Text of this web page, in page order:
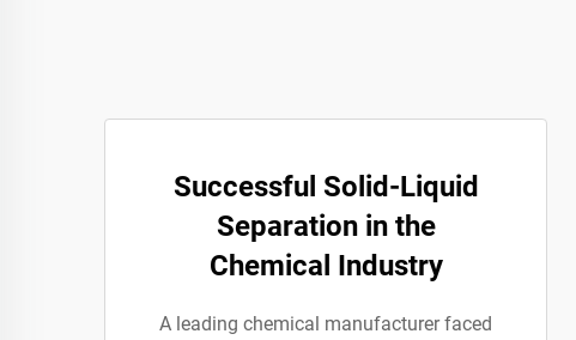
Successful Solid-Liquid
Separation in the
Chemical Industry
A leading chemical manufacturer faced